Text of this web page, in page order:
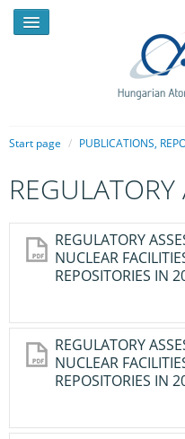
NEWS
PRESSROOM
INTRODUCTION
LEGAL FRAMEWORK
PUBLICATIONS, REPORTS
Start page / PUBLICATIONS,
REGULATORY
NUCLEAR
REPOSITORIES IN
REGULATORY
NUCLEAR
REPOSITORIES IN